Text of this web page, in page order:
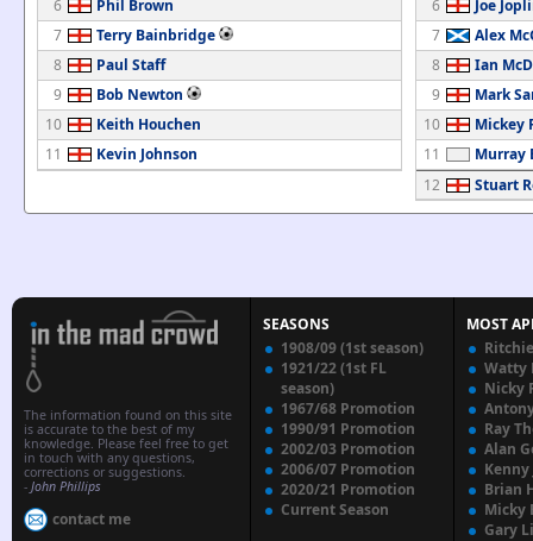
6
Phil Brown
7
Terry Bainbridge
8
Paul Staff
9
Bob Newton
10
Keith Houchen
11
Kevin Johnson
6
Joe
7
Alex
8
Ian
9
Mark
10
Mickey
11
Murray
12
Stuart
The information found on this site
is accurate to the best of my
knowledge. Please feel free to get
in touch with any questions,
corrections or suggestions.
- John Phillips
contact me
SEASONS
1908/09 (1st season)
1921/22 (1st FL
season)
1967/68 Promotion
1990/91 Promotion
2002/03 Promotion
2006/07 Promotion
2020/21 Promotion
Current Season
MOST
Watty
Nicky
Ray
Alan
Kenny
Brian
Micky
Gary